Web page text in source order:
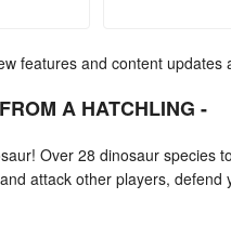
features and content updates
A HATCHLING -
Over 28 dinosaur species
attack other players,